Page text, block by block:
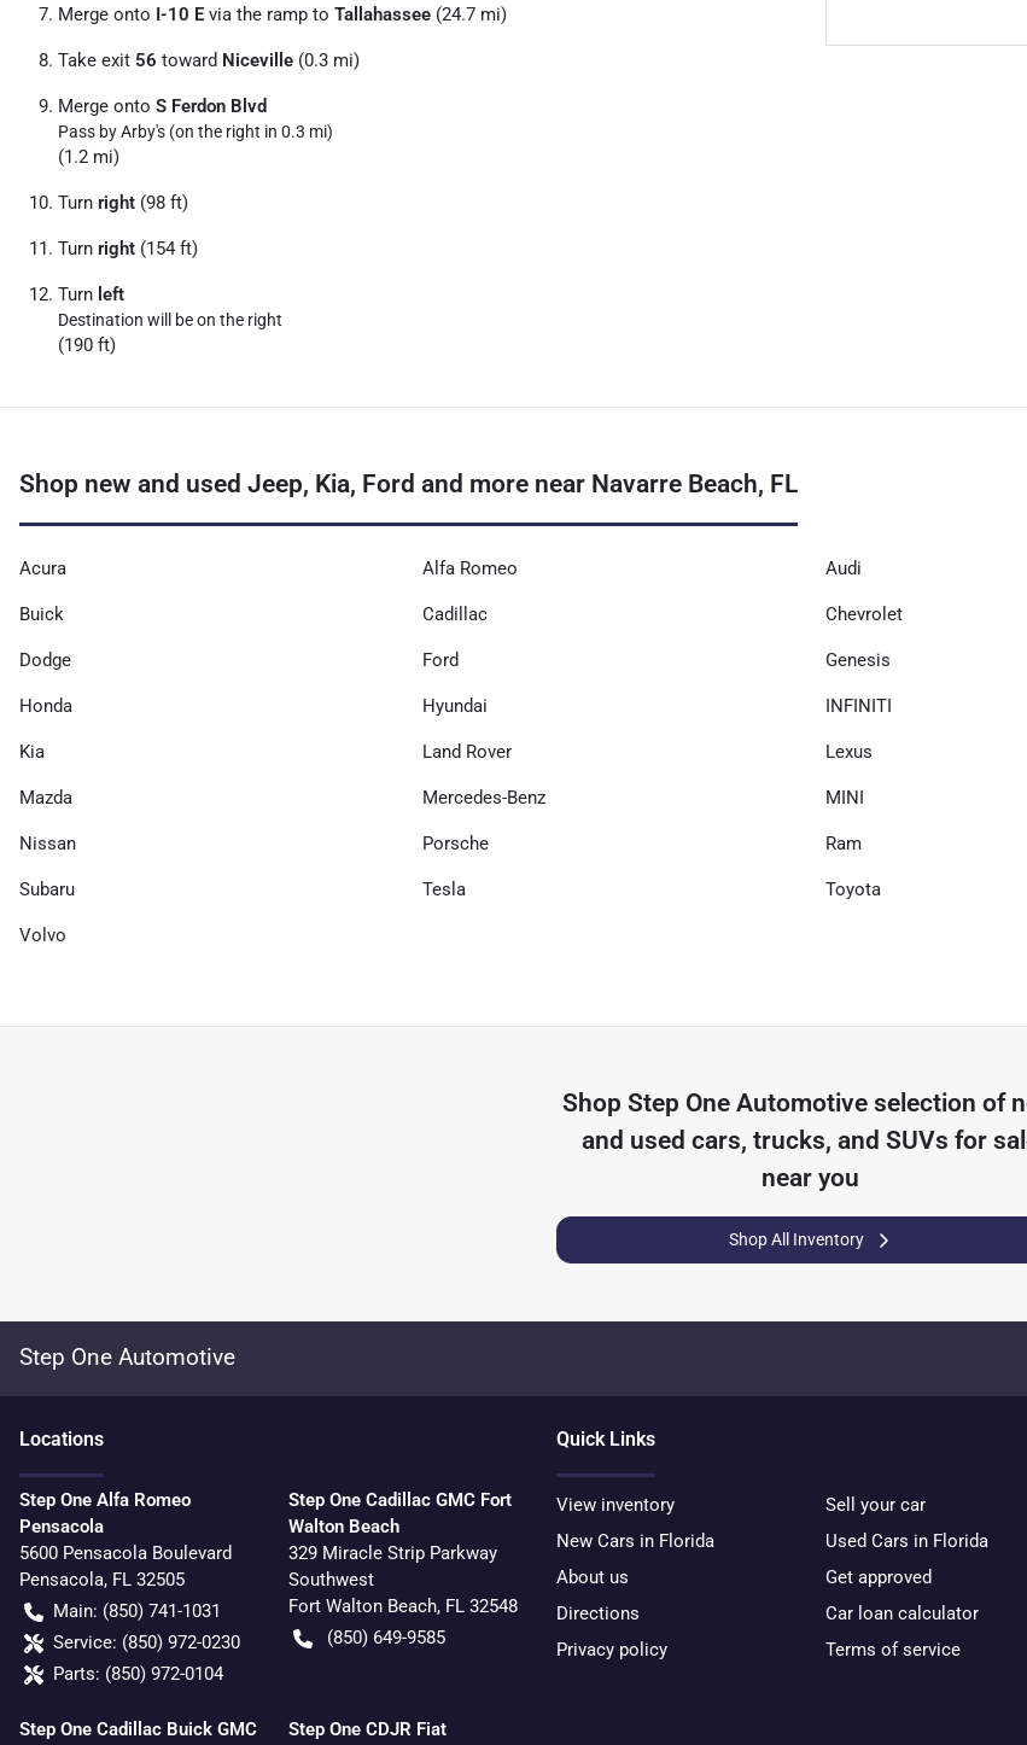
Merge onto I-10 E via the ramp to Tallahassee (24.7 mi)
Take exit 56 toward Niceville (0.3 mi)
Merge onto S Ferdon Blvd
Pass by Arby's (on the right in 0.3 mi)
(1.2 mi)
Turn right (98 ft)
Turn right (154 ft)
Turn left
Destination will be on the right
(190 ft)
Shop new and used Jeep, Kia, Ford and more near Navarre Beach, FL
Acura Alfa Romeo Audi
Buick Cadillac Chevrolet
Dodge Ford Genesis
Honda Hyundai INFINITI
Kia Land Rover Lexus
Mazda Mercedes-Benz MINI
Nissan Porsche Ram
Subaru Tesla Toyota
Volvo
ShopStep One Automotive selection of
and used cars, trucks, and SUVs for
near you
Shop All Inventory
Step One Automotive
Locations
Step One Alfa Romeo
Pensacola
5600 Pensacola Boulevard
Pensacola, FL 32505
Main: (850) 741-1031
Service: (850) 972-0230
Parts: (850) 972-0104
Step One Cadillac GMC Fort
Walton Beach
329 Miracle Strip Parkway
Southwest
Fort Walton Beach, FL 32548
(850) 649-9585
Step One Cadillac Buick GMC Step One CDJR Fiat
Quick Links
View inventory
Sell your car
New Cars in Florida
Used Cars in Florida
About us
Get approved
Directions
Car loan calculator
Privacy policy
Terms of service